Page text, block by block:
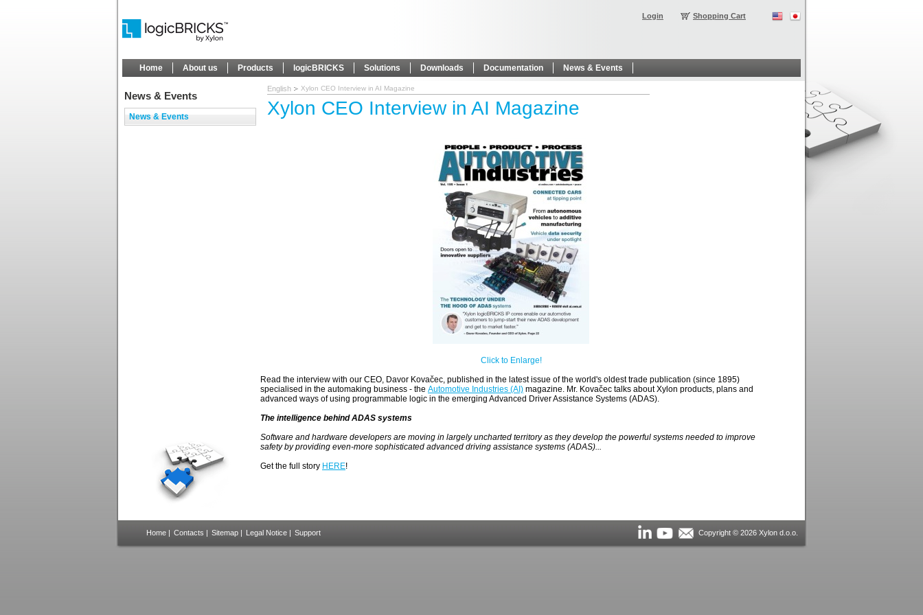
Shopping Cart
Login
Home About us Products logicBRICKS Solutions Downloads Documentation News & Events
News & Events
News & Events
English Xylon CEO Interview in AI Magazine
Xylon CEO Interview in AI Magazine
Click to Enlarge!
Read the interview with our CEO, Davor Kovačec, published in the latest issue of the world's oldest trade publication (since 1895)
specialised in the automaking business - the Automotive Industries (AI) magazine. Mr. Kovačec talks about Xylon products, plans and
advanced ways of using programmable logic in the emerging Advanced Driver Assistance Systems (ADAS).
The intelligence behind ADAS systems
Software and hardware developers are moving in largely uncharted territory as they develop the powerful systems needed to improve
safety by providing even-more sophisticated advanced driving assistance systems (ADAS)...
Get the full story HERE!
Home | Contacts | Sitemap | Legal Notice | Support Copyright © 2026 Xylon d.o.o.